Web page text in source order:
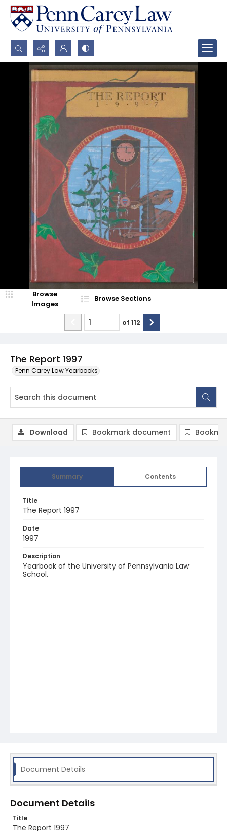
Search...
Advanced search
The Report 1997
Penn Carey Law Yearbooks
Browse
Images
Browse Sections
of 112
Summary Contents
Title
The Report 1997
Date
1997
Description
Yearbook of the University of Pennsylvania Law
School.
Download Bookmark document
Document Details
Document Details
Title
The Report 1997